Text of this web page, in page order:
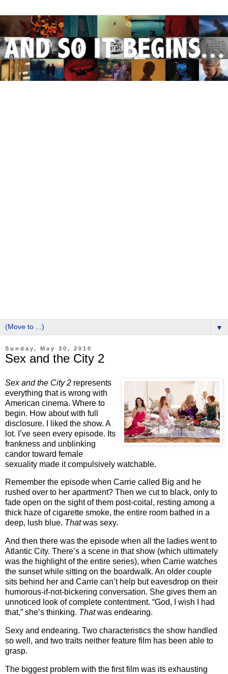
▼
Sunday, May 30, 2010
Sex and the City 2
Sex and the City 2 represents
everything that is wrong with
American cinema. Where to
begin. How about with full
disclosure.
I liked the show. A
lot. I’ve seen every episode. Its
frankness and unblinking
candor toward female
sexuality made it compulsively watchable.
Remember the episode when Carrie called Big and he
rushed over to her apartment? Then we cut to black, only to
fade open on the sight of them post-coital, resting among a
thick haze of cigarette smoke, the entire room bathed in a
deep, lush blue. Thatwas sexy.
And then there was the episode when all the ladies went to
Atlantic City. There’s a scene in that show (which ultimately
was the highlight of the entire series), when Carrie watches
the sunset while sitting on the boardwalk. An older couple
sits behind her and Carrie can’t help but eavesdrop on their
humorous-if-not-bickering conversation. She gives them an
unnoticed look of complete contentment. “God, I wish I had
that,” she’s thinking. Thatwas endearing.
Sexy and endearing. Two characteristics the show handled
so well, and two traits neither feature film has been able to
grasp.
The biggest problem with the first film was its exhausting